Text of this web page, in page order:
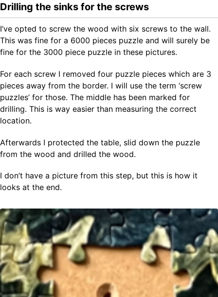
Drilling the sinks for the screws
I’ve opted to screw the wood with six screws to the wall.
This was fine for a 6000 pieces puzzle and will surely be
fine for the 3000 piece puzzle in these pictures.
For each screw I removed four puzzle pieces which are 3
pieces away from the border. I will use the term ‘screw
puzzles’ for those. The middle has been marked for
drilling. This is way easier than measuring the correct
location.
Afterwards I protected the table, slid down the puzzle
from the wood and drilled the wood.
I don’t have a picture from this step, but this is how it
looks at the end.